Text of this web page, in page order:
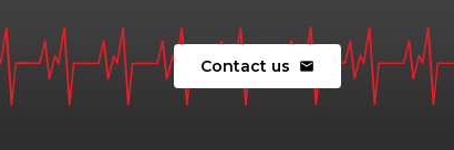
Contact us mail